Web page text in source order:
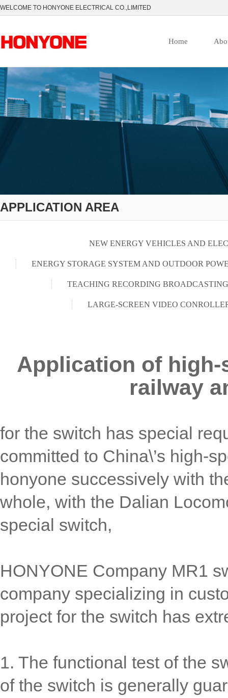
WELCOME TO HONYONE ELECTRICAL CO.,LIMITED
Home
APPLICATION AREA
NEW ENERGY VEHICLES AND
ENERGY STORAGE SYSTEM AND OUTDOOR
TEACHING RECORDING
LARGE-SCREEN VIDEO
Application of
railway
for the switch has special
committed to China\’s high-
honyone successively with
whole, with the Dalian
special switch,
HONYONE Company MR1
company specializing in
project for the switch has
1. The functional test of the
of the switch is generally